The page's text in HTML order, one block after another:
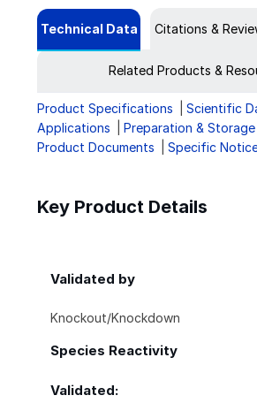
Technical Data Citations &
Related Products &
Product Specifications
Scientific
Applications
Preparation & Storage
Product Documents
Specific
Key Product Details
Validated by
Knockout/Knockdown
Species Reactivity
Validated: